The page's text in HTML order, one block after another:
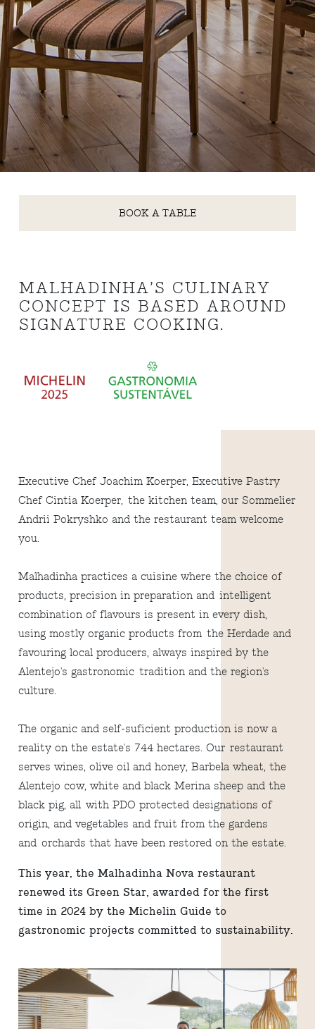
BOOK A TABLE
MALHADINHA’S CULINARY
CONCEPT IS BASED AROUND
SIGNATURE COOKING.
Executive Chef Joachim Koerper, Executive Pastry
Chef Cintia Koerper, the kitchen team, our Sommelier
Andrii Pokryshko and the restaurant team welcome
you.
Malhadinha practices a cuisine where the choice of
products, precision in preparation and intelligent
combination of flavours is present in every dish,
using mostly organic products from the Herdade and
favouring local producers, always inspired by the
Alentejo's gastronomic tradition and the region's
culture.
The organic and self-suficient production is now a
reality on the estate's 744 hectares. Our restaurant
serves wines, olive oil and honey, Barbela wheat, the
Alentejo cow, white and black Merina sheep and the
black pig, all with PDO protected designations of
origin, and vegetables and fruit from the gardens
and orchards that have been restored on the estate.
This year, the Malhadinha Nova restaurant
renewed its Green Star, awarded for the first
time in 2024 by the Michelin Guide to
gastronomic projects committed to sustainability.